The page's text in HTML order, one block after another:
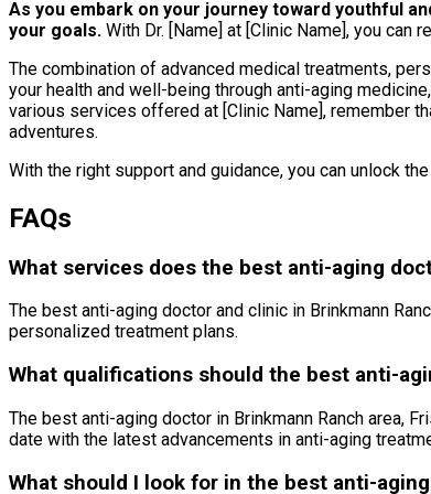
As you embark on your journey toward youthful
your goals. With Dr. [Name] at [Clinic Name], you
The combination of advanced medical treatments,
your health and well-being through anti-aging
various services offered at [Clinic Name], remember
adventures.
With the right support and guidance, you can unlock
FAQs
What services does the best anti-aging
The best anti-aging doctor and clinic in Brinkmann
personalized treatment plans.
What qualifications should the best anti-
The best anti-aging doctor in Brinkmann Ranch area,
date with the latest advancements in anti-aging
What should I look for in the best anti-